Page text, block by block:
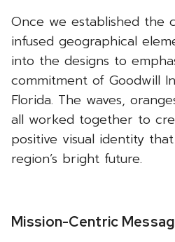
Once we established the
infused geographical
into the designs to
commitment of Goodwill
Florida. The waves,
all worked together to
positive visual identity
region’s bright future.
Mission-Centric